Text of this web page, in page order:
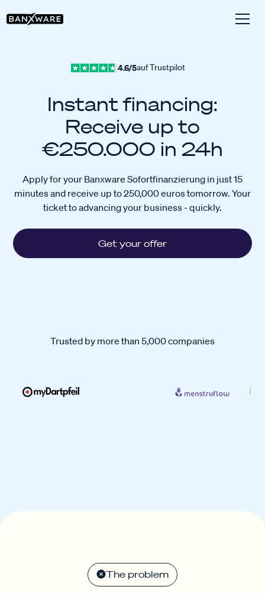
4.6/5auf Trustpilot
Instant financing:
Receive up to
€250.000 in 24h
Apply for your Banxware Sofortfinanzierung in just 15
minutes and receive up to 250,000 euros tomorrow. Your
ticket to advancing your business - quickly.
Get your offer
Trusted by more than 5,000 companies
The problem